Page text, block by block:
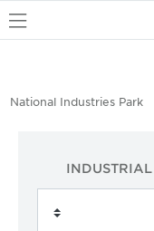
National Industries Park
INDUSTRIAL